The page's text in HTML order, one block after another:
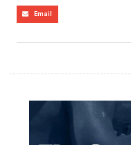
Email